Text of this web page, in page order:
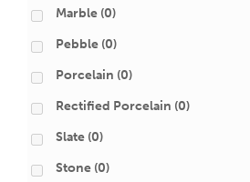
Marble (0)
Pebble (0)
Porcelain (0)
Rectified Porcelain (0)
Slate (0)
Stone (0)